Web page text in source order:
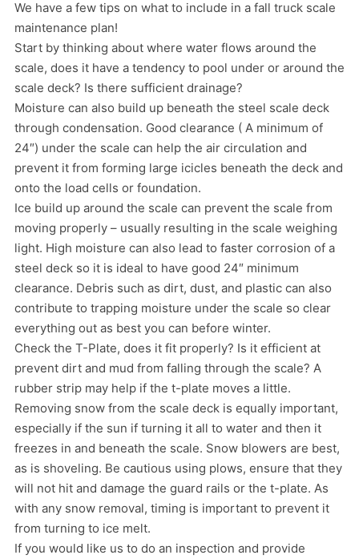
We have a few tips on what to include in a fall truck scale
maintenance plan!
Start by thinking about where water flows around the
scale, does it have a tendency to pool under or around the
scale deck? Is there sufficient drainage?
Moisture can also build up beneath the steel scale deck
through condensation. Good clearance ( A minimum of
24″) under the scale can help the air circulation and
prevent it from forming large icicles beneath the deck and
onto the load cells or foundation.
Ice build up around the scale can prevent the scale from
moving properly – usually resulting in the scale weighing
light. High moisture can also lead to faster corrosion of a
steel deck so it is ideal to have good 24″ minimum
clearance. Debris such as dirt, dust, and plastic can also
contribute to trapping moisture under the scale so clear
everything out as best you can before winter.
Check the T-Plate, does it fit properly? Is it efficient at
prevent dirt and mud from falling through the scale? A
rubber strip may help if the t-plate moves a little.
Removing snow from the scale deck is equally important,
especially if the sun if turning it all to water and then it
freezes in and beneath the scale. Snow blowers are best,
as is shoveling. Be cautious using plows, ensure that they
will not hit and damage the guard rails or the t-plate. As
with any snow removal, timing is important to prevent it
from turning to ice melt.
If you would like us to do an inspection and provide